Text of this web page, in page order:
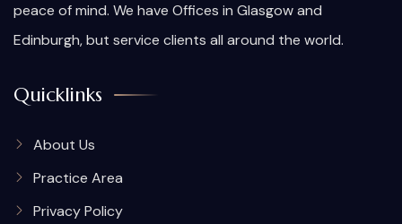
peace of mind. We have Offices in Glasgow and
Edinburgh, but service clients all around the world.
Quicklinks
About Us
Practice Area
Privacy Policy